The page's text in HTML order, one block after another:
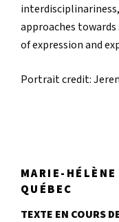
approaches
of expression and
Portrait credit:
MARIE-
QUÉBEC
TEXTE EN COURS